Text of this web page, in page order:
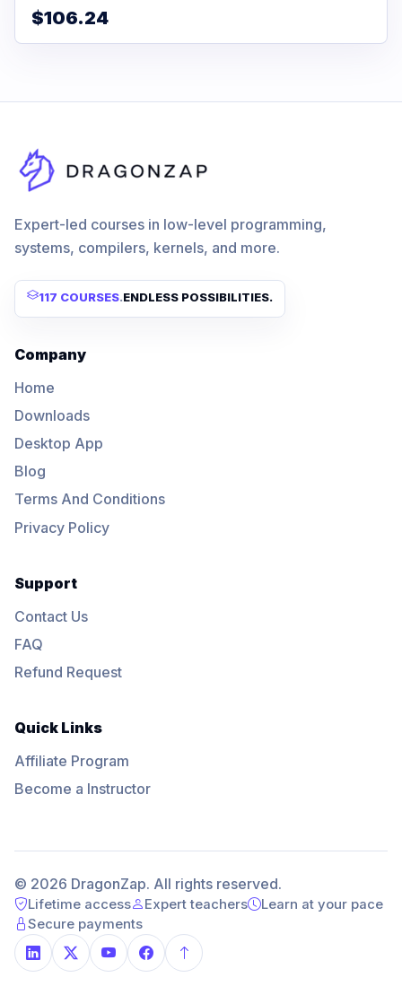
$106.24
Expert-led courses in low-level programming,
systems, compilers, kernels, and more.
117 COURSES.ENDLESS POSSIBILITIES.
Company
Home
Downloads
Desktop App
Blog
Terms And Conditions
Privacy Policy
Support
Contact Us
FAQ
Refund Request
Quick Links
Affiliate Program
Become a Instructor
© 2026 DragonZap. All rights reserved.
Lifetime access Expert teachers
Learn at your pace
Secure payments